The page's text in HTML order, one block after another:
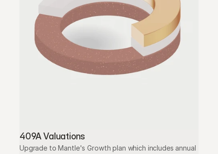
409A Valuations
Upgrade to Mantle's Growth plan which includes annual